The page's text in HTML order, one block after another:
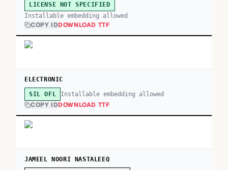
LICENSE NOT SPECIFIED
Installable embedding allowed
COPY IDDOWNLOAD TTF
ELECTRONIC
SIL OFL Installable embedding allowed
COPY IDDOWNLOAD TTF
JAMEEL NOORI NASTALEEQ